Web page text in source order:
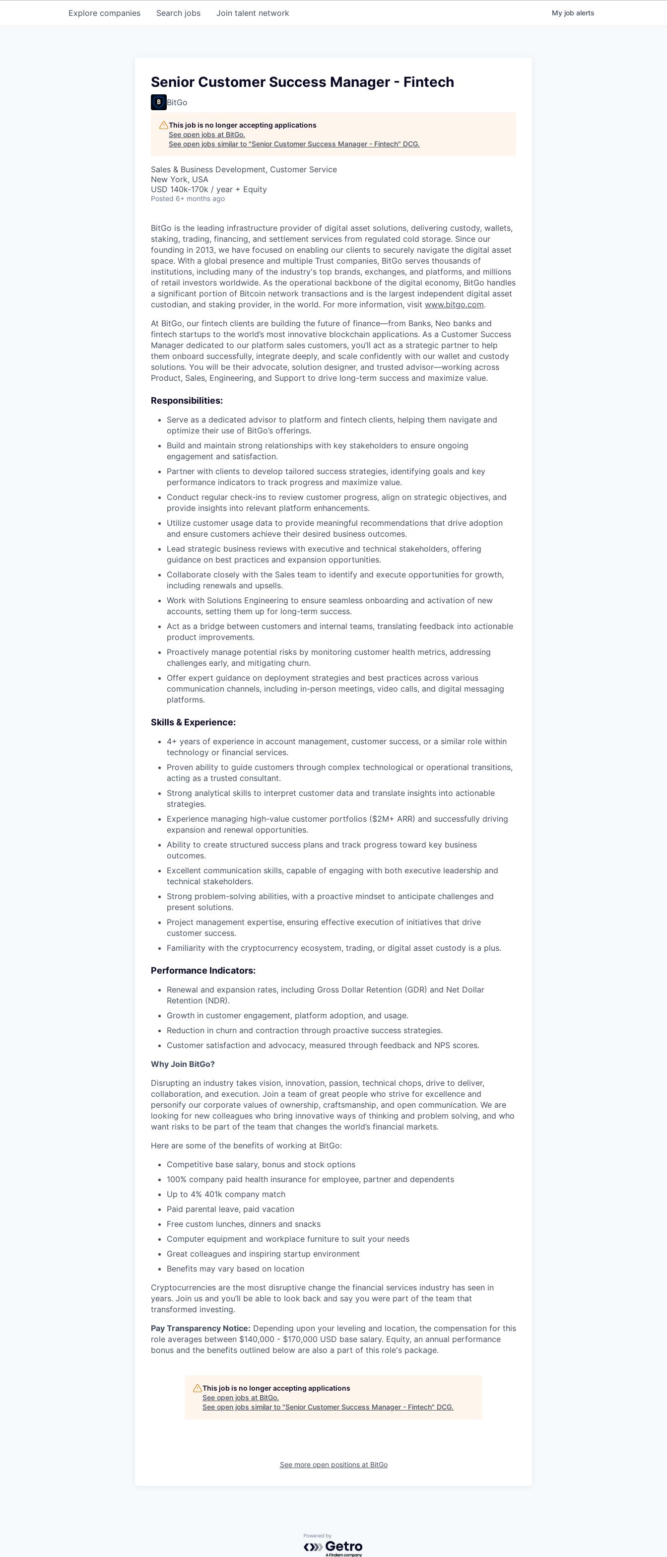
Search jobs
Explore companies Join talent network My job alerts
Senior Customer Success Manager - Fintech
BitGo
This job is no longer accepting applications
See open jobs at BitGo.
See open jobs similar to "Senior Customer Success Manager - Fintech" DCG.
Sales & Business Development, Customer Service
New York, USA
USD 140k-170k / year + Equity
Posted 6+ months ago
BitGo is the leading infrastructure provider of digital asset solutions, delivering custody, wallets,
staking, trading, financing, and settlement services from regulated cold storage. Since our
founding in 2013, we have focused on enabling our clients to securely navigate the digital asset
space. With a global presence and multiple Trust companies, BitGo serves thousands of
institutions, including many of the industry's top brands, exchanges, and platforms, and millions
of retail investors worldwide. As the operational backbone of the digital economy, BitGo handles
a significant portion of Bitcoin network transactions and is the largest independent digital asset
custodian, and staking provider, in the world. For more information, visit www.bitgo.com.
At BitGo, our fintech clients are building the future of finance—from Banks, Neo banks and
fintech startups to the world’s most innovative blockchain applications. As a Customer Success
Manager dedicated to our platform sales customers, you’ll act as a strategic partner to help
them onboard successfully, integrate deeply, and scale confidently with our wallet and custody
solutions. You will be their advocate, solution designer, and trusted advisor—working across
Product, Sales, Engineering, and Support to drive long-term success and maximize value.
Responsibilities:
Serve as a dedicated advisor to platform and fintech clients, helping them navigate and
optimize their use of BitGo’s offerings.
Build and maintain strong relationships with key stakeholders to ensure ongoing
engagement and satisfaction.
Partner with clients to develop tailored success strategies, identifying goals and key
performance indicators to track progress and maximize value.
Conduct regular check-ins to review customer progress, align on strategic objectives, and
provide insights into relevant platform enhancements.
Utilize customer usage data to provide meaningful recommendations that drive adoption
and ensure customers achieve their desired business outcomes.
Lead strategic business reviews with executive and technical stakeholders, offering
guidance on best practices and expansion opportunities.
Collaborate closely with the Sales team to identify and execute opportunities for growth,
including renewals and upsells.
Work with Solutions Engineering to ensure seamless onboarding and activation of new
accounts, setting them up for long-term success.
Act as a bridge between customers and internal teams, translating feedback into actionable
product improvements.
Proactively manage potential risks by monitoring customer health metrics, addressing
challenges early, and mitigating churn.
Offer expert guidance on deployment strategies and best practices across various
communication channels, including in-person meetings, video calls, and digital messaging
platforms.
Skills & Experience:
4+ years of experience in account management, customer success, or a similar role within
technology or financial services.
Proven ability to guide customers through complex technological or operational transitions,
acting as a trusted consultant.
Strong analytical skills to interpret customer data and translate insights into actionable
strategies.
Experience managing high-value customer portfolios ($2M+ ARR) and successfully driving
expansion and renewal opportunities.
Ability to create structured success plans and track progress toward key business
outcomes.
Excellent communication skills, capable of engaging with both executive leadership and
technical stakeholders.
Strong problem-solving abilities, with a proactive mindset to anticipate challenges and
present solutions.
Project management expertise, ensuring effective execution of initiatives that drive
customer success.
Familiarity with the cryptocurrency ecosystem, trading, or digital asset custody is a plus.
Performance Indicators:
Renewal and expansion rates, including Gross Dollar Retention (GDR) and Net Dollar
Retention (NDR).
Growth in customer engagement, platform adoption, and usage.
Reduction in churn and contraction through proactive success strategies.
Customer satisfaction and advocacy, measured through feedback and NPS scores.
Why Join BitGo?
Disrupting an industry takes vision, innovation, passion, technical chops, drive to deliver,
collaboration, and execution. Join a team of great people who strive for excellence and
personify our corporate values of ownership, craftsmanship, and open communication. We are
looking for new colleagues who bring innovative ways of thinking and problem solving, and who
want risks to be part of the team that changes the world’s financial markets.
Here are some of the benefits of working at BitGo:
Competitive base salary, bonus and stock options
100% company paid health insurance for employee, partner and dependents
Up to 4% 401k company match
Paid parental leave, paid vacation
Free custom lunches, dinners and snacks
Computer equipment and workplace furniture to suit your needs
Great colleagues and inspiring startup environment
Benefits may vary based on location
Cryptocurrencies are the most disruptive change the financial services industry has seen in
years. Join us and you’ll be able to look back and say you were part of the team that
transformed investing.
Pay Transparency Notice: Depending upon your leveling and location, the compensation for this
role averages between $140,000 - $170,000 USD base salary. Equity, an annual performance
bonus and the benefits outlined below are also a part of this role's package.
This job is no longer accepting applications
See open jobs at BitGo.
See open jobs similar to "Senior Customer Success Manager - Fintech" DCG.
See more open positions at BitGo
Powered by Getro.com